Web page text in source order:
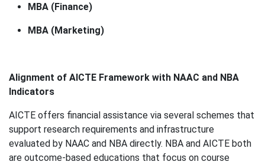
MBA (Finance)
MBA (Marketing)
Alignment of AICTE Framework with NAAC and NBA
Indicators
AICTE offers financial assistance via several schemes that
support research requirements and infrastructure
evaluated by NAAC and NBA directly. NBA and AICTE both
are outcome-based educations that focus on course